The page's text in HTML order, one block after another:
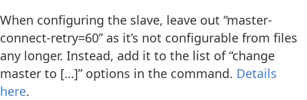
When configuring the slave, leave out “master-
connect-retry=60” as it’s not configurable from files
any longer. Instead, add it to the list of “change
master to […]” options in the command. Details
here.